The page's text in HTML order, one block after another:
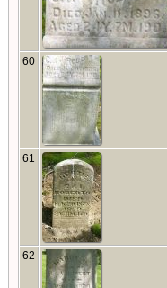
60
61
62